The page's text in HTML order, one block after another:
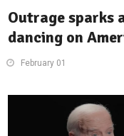
Outrage sparks
dancing on
February 01